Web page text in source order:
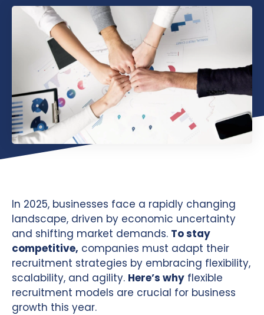
In 2025, businesses face a rapidly changing
landscape, driven by economic uncertainty
and shifting market demands. To stay
competitive, companies must adapt their
recruitment strategies by embracing flexibility,
scalability, and agility. Here’s why flexible
recruitment models are crucial for business
growth this year.